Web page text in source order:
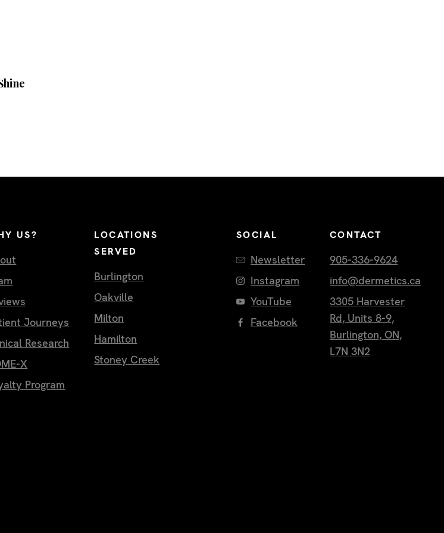
US?
Journeys
Research
X
Program
SOCIAL
Newsletter
Instagram
YouTube
Facebook
CONTACT
905-336-9624
info@dermetics.ca
3305 Harvester
Rd, Units 8-9,
Burlington, ON,
L7N 3N2
LOCATIONS
SERVED
Burlington
Oakville
Milton
Hamilton
Stoney Creek